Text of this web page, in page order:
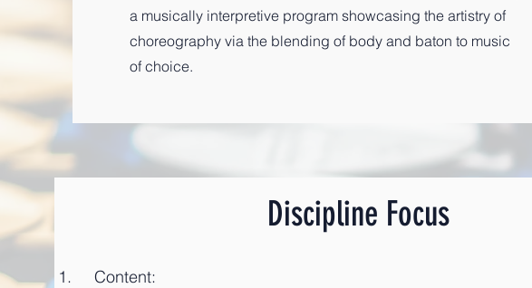
a musically interpretive program showcasing the artistry of
choreography via the blending of body and baton to music
of choice.
Discipline Focus
1. Content: